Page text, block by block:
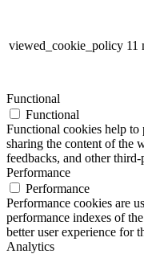
viewed_cookie_policy 11
Functional
Functional
Functional cookies help
sharing the content of the
feedbacks, and other third-
Performance
Performance
Performance cookies are
performance indexes of
better user experience for
Analytics